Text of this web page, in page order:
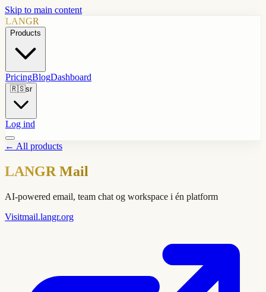
Skip to main content
LANGR
Products
PricingBlogDashboard
🇷🇸sr
Log ind
← All products
LANGR Mail
AI-powered email, team chat og workspace i én platform
Visitmail.langr.org